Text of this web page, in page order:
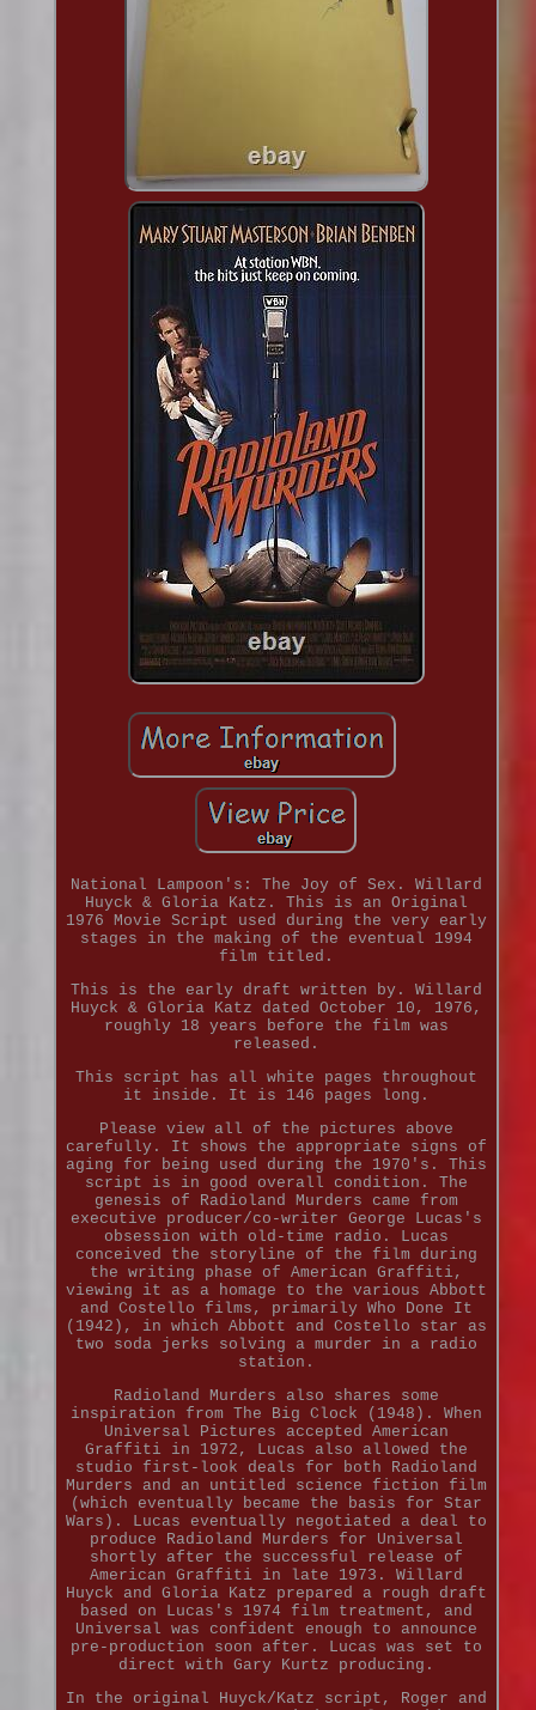
National Lampoon's: The Joy of Sex. Willard
Huyck & Gloria Katz. This is an Original
1976 Movie Script used during the very early
stages in the making of the eventual 1994
film titled.
This is the early draft written by. Willard
Huyck & Gloria Katz dated October 10, 1976,
roughly 18 years before the film was
released.
This script has all white pages throughout
it inside. It is 146 pages long.
Please view all of the pictures above
carefully. It shows the appropriate signs of
aging for being used during the 1970's. This
script is in good overall condition. The
genesis of Radioland Murders came from
executive producer/co-writer George Lucas's
obsession with old-time radio. Lucas
conceived the storyline of the film during
the writing phase of American Graffiti,
viewing it as a homage to the various Abbott
and Costello films, primarily Who Done It
(1942), in which Abbott and Costello star as
two soda jerks solving a murder in a radio
station.
Radioland Murders also shares some
inspiration from The Big Clock (1948). When
Universal Pictures accepted American
Graffiti in 1972, Lucas also allowed the
studio first-look deals for both Radioland
Murders and an untitled science fiction film
(which eventually became the basis for Star
Wars). Lucas eventually negotiated a deal to
produce Radioland Murders for Universal
shortly after the successful release of
American Graffiti in late 1973. Willard
Huyck and Gloria Katz prepared a rough draft
based on Lucas's 1974 film treatment, and
Universal was confident enough to announce
pre-production soon after. Lucas was set to
direct with Gary Kurtz producing.
In the original Huyck/Katz script, Roger and